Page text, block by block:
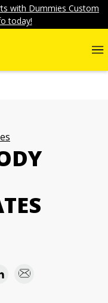
with Dummies Custom
today!